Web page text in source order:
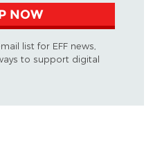
NOW
list for EFF news,
to support digital